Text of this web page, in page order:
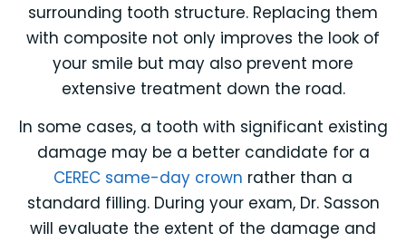
surrounding tooth structure. Replacing them
with composite not only improves the look of
your smile but may also prevent more
extensive treatment down the road.
In some cases, a tooth with significant existing
damage may be a better candidate for a
CEREC same-day crown rather than a
standard filling. During your exam, Dr. Sasson
will evaluate the extent of the damage and